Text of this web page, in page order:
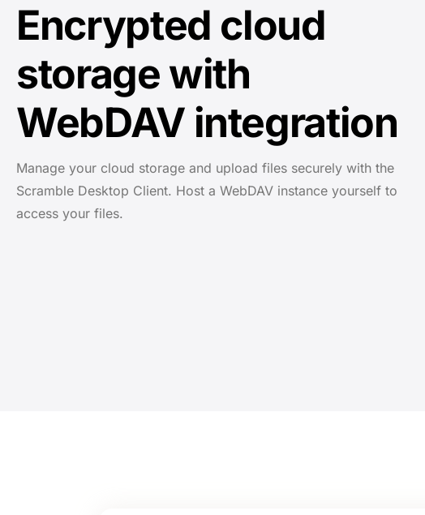
Encrypted cloud
storage with
WebDAV integration
Manage your cloud storage and upload files securely with the
Scramble Desktop Client. Host a WebDAV instance yourself to
access your files.